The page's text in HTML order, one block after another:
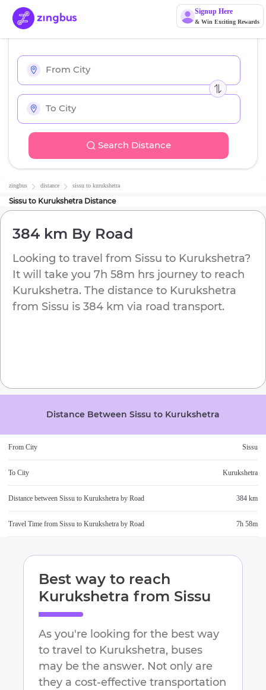
Signup Here
& Win Exciting Rewards
Search Distance
zingbus distance sissu to kurukshetra
Sissu to Kurukshetra Distance
384 km By Road
Looking to travel from Sissu to Kurukshetra?
It will take you 7h 58m hrs journey to reach
Kurukshetra. The distance to Kurukshetra
from Sissu is 384 km via road transport.
Distance Between Sissu to Kurukshetra
From City Sissu
To City Kurukshetra
Distance between Sissu to Kurukshetra by Road 384 km
Travel Time from Sissu to Kurukshetra by Road 7h 58m
Best way to reach
Kurukshetra from Sissu
As you're looking for the best way
to travel to Kurukshetra, buses
may be the answer. Not only are
they a cost-effective transportation